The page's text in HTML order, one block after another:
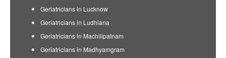
Geriatricians in Lucknow
Geriatricians in Ludhiana
Geriatricians in Machilipatnam
Geriatricians in Madhyamgram